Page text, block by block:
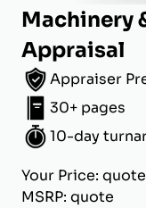
Machinery
Appraisal
Appraiser
30+ pages
10-day
Your Price: quote
MSRP: quote